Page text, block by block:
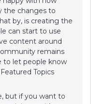
the changes to
by, is creating the
can start to use
content around
remains
to let people know
Topics
but if you want to